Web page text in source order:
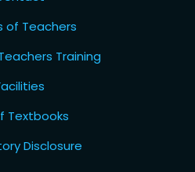
of Teachers
Training
Textbooks
Disclosure